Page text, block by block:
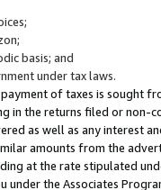
basis; and
under tax laws.
of taxes is sought
in the returns filed or non-
as well as any interest
amounts from the
at the rate stipulated
under the Associates